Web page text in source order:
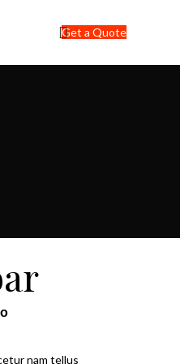
Get a Quote
nam tellus